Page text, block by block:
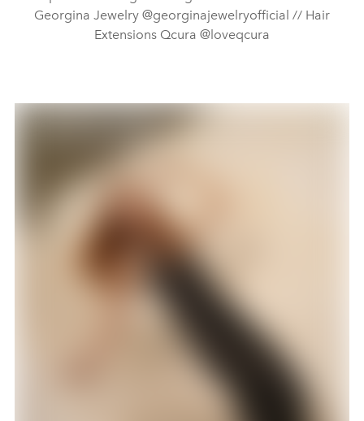
Georgina Jewelry @georginajewelryofficial // Hair
Extensions Qcura @loveqcura